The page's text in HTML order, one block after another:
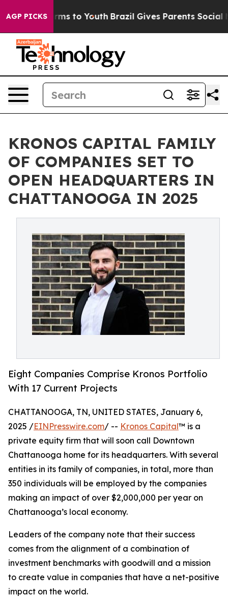
AGP PICKS
Harms to Youth Brazil Gives Parents Social Media
KRONOS CAPITAL FAMILY
OF COMPANIES SET TO
OPEN HEADQUARTERS IN
CHATTANOOGA IN 2025
Eight Companies Comprise Kronos Portfolio
With 17 Current Projects
CHATTANOOGA, TN, UNITED STATES, January 6,
2025 /EINPresswire.com/ -- Kronos Capital™ is a
private equity firm that will soon call Downtown
Chattanooga home for its headquarters. With several
entities in its family of companies, in total, more than
350 individuals will be employed by the companies
making an impact of over $2,000,000 per year on
Chattanooga’s local economy.
Leaders of the company note that their success
comes from the alignment of a combination of
investment benchmarks with goodwill and a mission
to create value in companies that have a net-positive
impact on the world.